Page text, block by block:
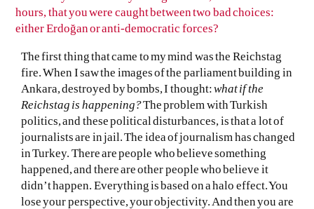
hours, that you were caught between two bad choices:
either Erdoğan or anti-democratic forces?
The first thing that came to my mind was the Reichstag
fire. When I saw the images of the parliament building in
Ankara, destroyed by bombs, I thought:what if the
Reichstag is happening?The problem with Turkish
politics, and these political disturbances, is that a lot of
journalists are in jail. The idea of journalism has changed
in Turkey. There are people who believe something
happened, and there are other people who believe it
didn’t happen. Everything is based on a halo effect. You
lose your perspective, your objectivity. And then you are